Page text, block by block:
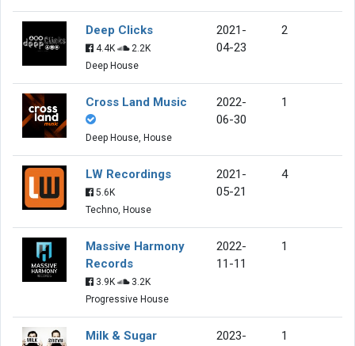
Deep Clicks
4.4K
2.2K
Deep House
2021-
04-23
2
Cross Land Music
Deep House, House
2022-
06-30
1
LW Recordings
5.6K
Techno, House
2021-
05-21
4
Massive Harmony
Records
3.9K
3.2K
Progressive House
2022-
11-11
1
Milk & Sugar
2023-
1